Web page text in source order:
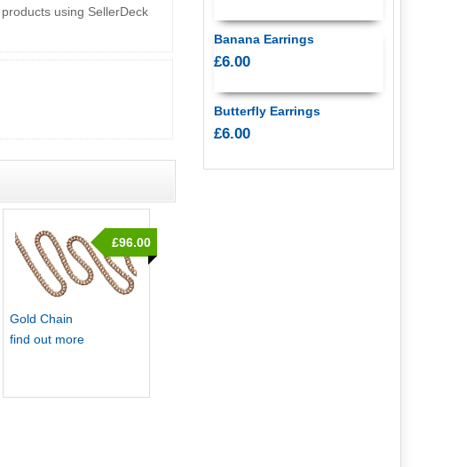
using SellerDeck
Gold Chain
£96.00
find out more
Banana Earrings
£6.00
Butterfly Earrings
£6.00